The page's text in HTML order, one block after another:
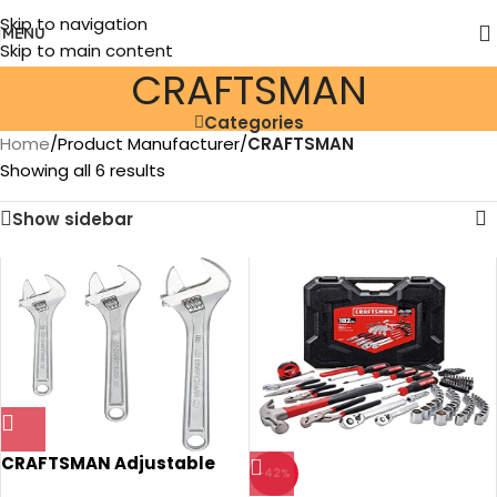
Skip to navigation
Skip to main content
MENU
‎CRAFTSMAN
Categories
Home/Product Manufacturer/‎CRAFTSMAN
Showing all 6 results
Show sidebar
CRAFTSMAN Adjustable
-42%